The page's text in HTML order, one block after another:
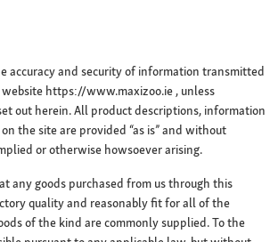
accuracy and security of information transmitted
https://www.maxizoo.ie , unless
out herein. All product descriptions, information
the site are provided “as is” and without
or otherwise howsoever arising.
any goods purchased from us through this
quality and reasonably fit for all of the
of the kind are commonly supplied. To the